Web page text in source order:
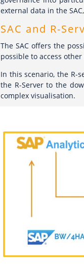
external data in the
SAC and R-
The SAC offers the
possible to access
In this scenario, the R-
the R-Server to the
complex visualisation.